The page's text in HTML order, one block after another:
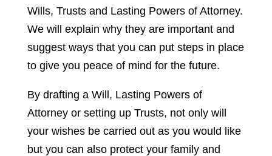
Wills, Trusts and Lasting Powers of Attorney.
We will explain why they are important and
suggest ways that you can put steps in place
to give you peace of mind for the future.
By drafting a Will, Lasting Powers of
Attorney or setting up Trusts, not only will
your wishes be carried out as you would like
but you can also protect your family and